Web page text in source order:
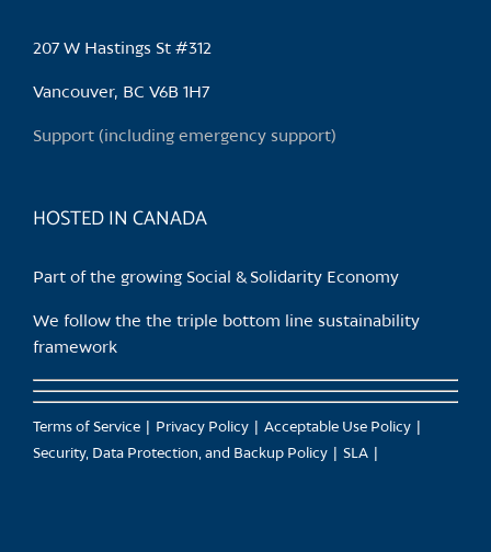
207 W Hastings St #312
Vancouver, BC V6B 1H7
Support (including emergency support)
HOSTED IN CANADA
Part of the growing Social & Solidarity Economy
We follow the the triple bottom line sustainability
framework
Terms of Service Privacy Policy
Acceptable Use Policy
Security, Data Protection, and Backup Policy
SLA